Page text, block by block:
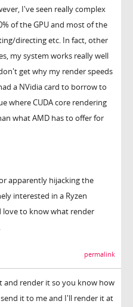
I've seen really complex
of the GPU and most of the
directing etc. In fact, other
my system works really well
get why my render speeds
a NVidia card to borrow to
where CUDA core rendering
what AMD has to offer for
apparently hijacking the
interested in a Ryzen
love to know what render
permalink
and render it so you know how
it to me and I'll render it at